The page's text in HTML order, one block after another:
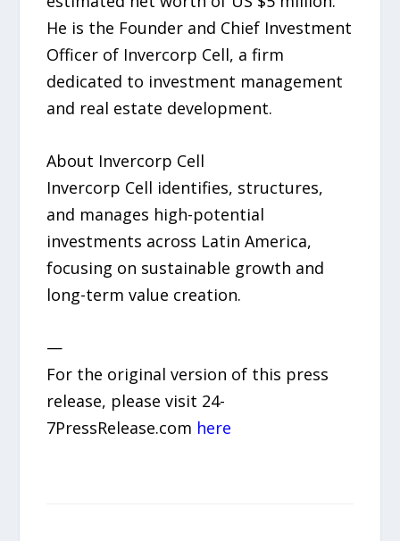
He is the Founder and Chief Investment
Officer of Invercorp Cell, a firm
dedicated to investment management
and real estate development.
About Invercorp Cell
Invercorp Cell identifies, structures,
and manages high-potential
investments across Latin America,
focusing on sustainable growth and
long-term value creation.
—
For the original version of this press
release, please visit 24-
7PressRelease.com here